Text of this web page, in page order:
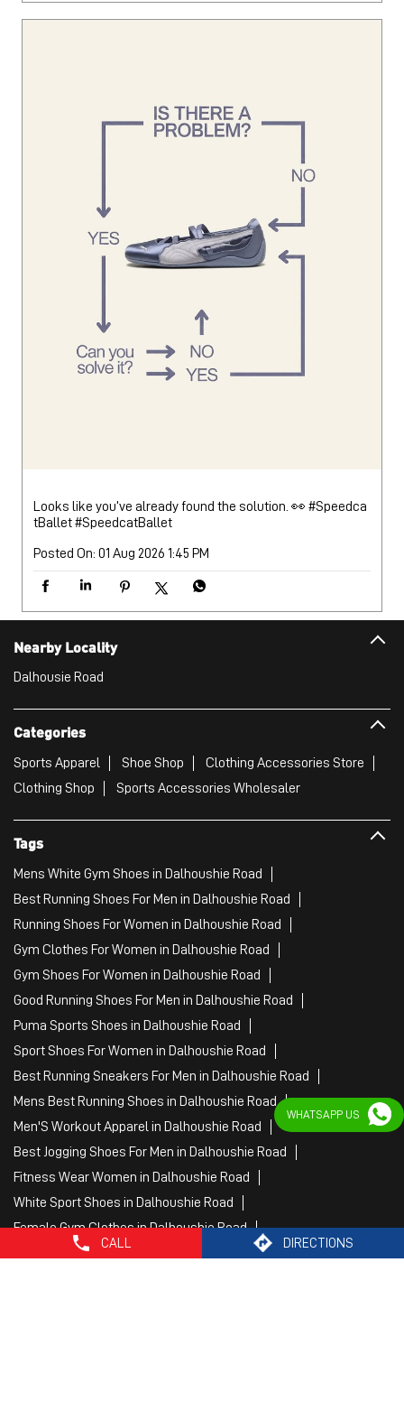
CALL DIRECTIONS
Looks like you’ve already found the solution. 👀 #Speedca
tBallet#SpeedcatBallet
Posted On: 01 Aug 2026 1:45 PM
Nearby Locality
Dalhousie Road
Categories
Sports Apparel Shoe Shop
Clothing Accessories Store
Clothing Shop
Sports Accessories Wholesaler
Tags
Mens White Gym Shoes in Dalhoushie Road
Best Running Shoes For Men in Dalhoushie Road
Running Shoes For Women in Dalhoushie Road
Gym Clothes For Women in Dalhoushie Road
Gym Shoes For Women in Dalhoushie Road
Good Running Shoes For Men in Dalhoushie Road
Puma Sports Shoes in Dalhoushie Road
Sport Shoes For Women in Dalhoushie Road
Best Running Sneakers For Men in Dalhoushie Road
Mens Best Running Shoes in Dalhoushie Road
Men'S Workout Apparel in Dalhoushie Road
Best Jogging Shoes For Men in Dalhoushie Road
Fitness Wear Women in Dalhoushie Road
White Sport Shoes in Dalhoushie Road
Female Gym Clothes in Dalhoushie Road
Female Gym Wear in Dalhoushie Road
WHATSAPP US